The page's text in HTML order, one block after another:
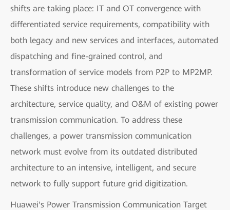
shifts are taking place: IT and OT convergence with
differentiated service requirements, compatibility with
both legacy and new services and interfaces, automated
dispatching and fine-grained control, and
transformation of service models from P2P to MP2MP.
These shifts introduce new challenges to the
architecture, service quality, and O&M of existing power
transmission communication. To address these
challenges, a power transmission communication
network must evolve from its outdated distributed
architecture to an intensive, intelligent, and secure
network to fully support future grid digitization.
Huawei's Power Transmission Communication Target